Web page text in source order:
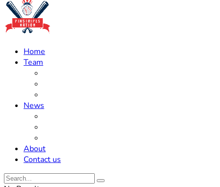
Home
Team
News
About
Contact us